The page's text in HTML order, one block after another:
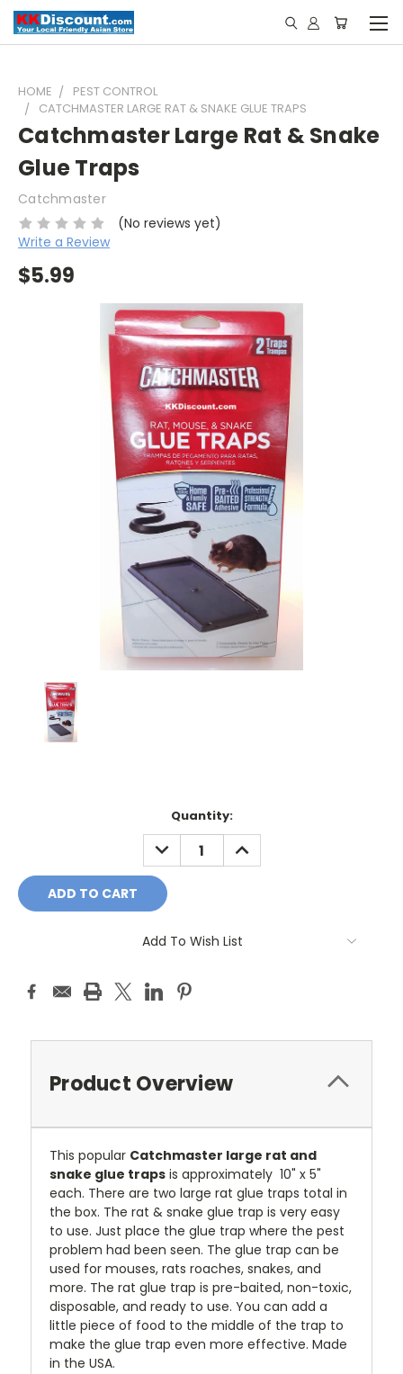
HOME
PEST CONTROL
CATCHMASTER LARGE RAT & SNAKE GLUE TRAPS
Catchmaster Large Rat & Snake
Glue Traps
Catchmaster
(No reviews yet)
Write a Review
$5.99
Quantity:
DECREASE
QUANTITY:
INCREASE
QUANTITY:
Add To Wish List
Product Overview
This popular Catchmaster large rat and
snake glue traps is approximately 10" x 5"
each. There are two large rat glue traps total in
the box. The rat & snake glue trap is very easy
to use. Just place the glue trap where the pest
problem had been seen. The glue trap can be
used for mouses, rats roaches, snakes, and
more. The rat glue trap is pre-baited, non-toxic,
disposable, and ready to use. You can add a
little piece of food to the middle of the trap to
make the glue trap even more effective. Made
in the USA.